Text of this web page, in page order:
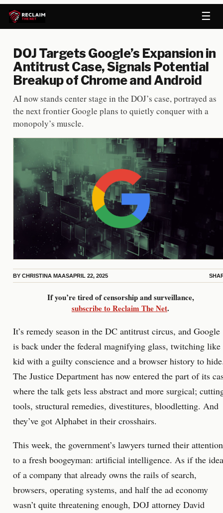
☰
DOJ Targets Google’s Expansion in
Antitrust Case, Signals Potential
Breakup of Chrome and Android
AI now stands center stage in the DOJ’s case, portrayed as
the next frontier Google plans to quietly conquer with a
monopoly’s muscle.
BY CHRISTINA MAASAPRIL 22, 2025
If you’re tired of censorship and surveillance,
subscribe to Reclaim The Net.
It’s remedy season in the DC antitrust circus, and Google
is back under the federal magnifying glass, twitching like
kid with a guilty conscience and a browser history to
The Justice Department has now entered the part of its
where the talk gets less abstract and more surgical;
tools, structural remedies, divestitures, bloodletting. And
they’ve got Alphabet in their crosshairs.
This week, the government’s lawyers turned their attention
to a fresh boogeyman: artificial intelligence. As if the idea
of a company that already owns the rails of search,
browsers, operating systems, and half the ad economy
wasn’t quite threatening enough, DOJ attorney David